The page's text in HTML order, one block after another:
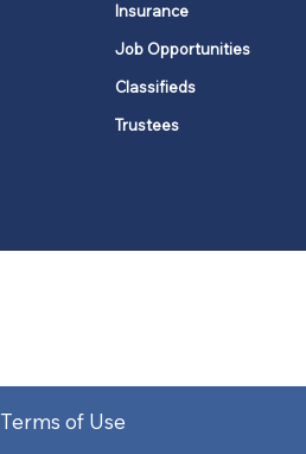
Insurance
Job Opportunities
Classifieds
Trustees
Terms of Use